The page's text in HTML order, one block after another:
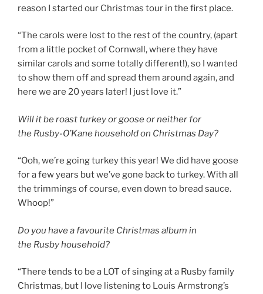
reason I started our Christmas tour in the first place.
“The carols were lost to the rest of the country, (apart
from a little pocket of Cornwall, where they have
similar carols and some totally different!), so I wanted
to show them off and spread them around again, and
here we are 20 years later! I just love it.”
Will it be roast turkey or goose or neither for
the Rusby-O’Kane household on Christmas Day?
“Ooh, we’re going turkey this year! We did have goose
for a few years but we’ve gone back to turkey. With all
the trimmings of course, even down to bread sauce.
Whoop!”
Do you have a favourite Christmas album in
the Rusby household?
“There tends to be a LOT of singing at a Rusby family
Christmas, but I love listening to Louis Armstrong’s